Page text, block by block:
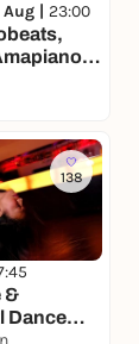
| 23:00
138
&
Dance